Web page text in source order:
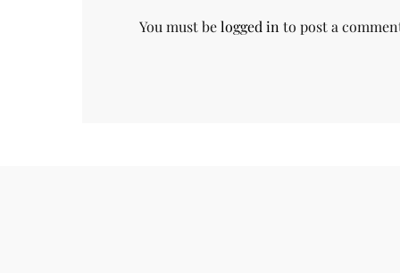
You must belogged in to post a